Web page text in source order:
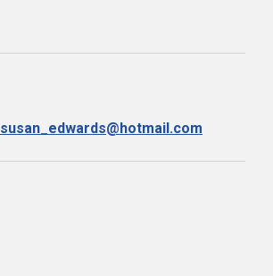
susan_edwards@hotmail.com